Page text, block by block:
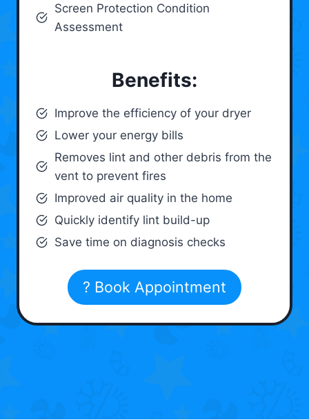
Screen Protection Condition
Assessment
Benefits:
Improve the efficiency of your dryer
Lower your energy bills
Removes lint and other debris from the
vent to prevent fires
Improved air quality in the home
Quickly identify lint build-up
Save time on diagnosis checks
? Book Appointment